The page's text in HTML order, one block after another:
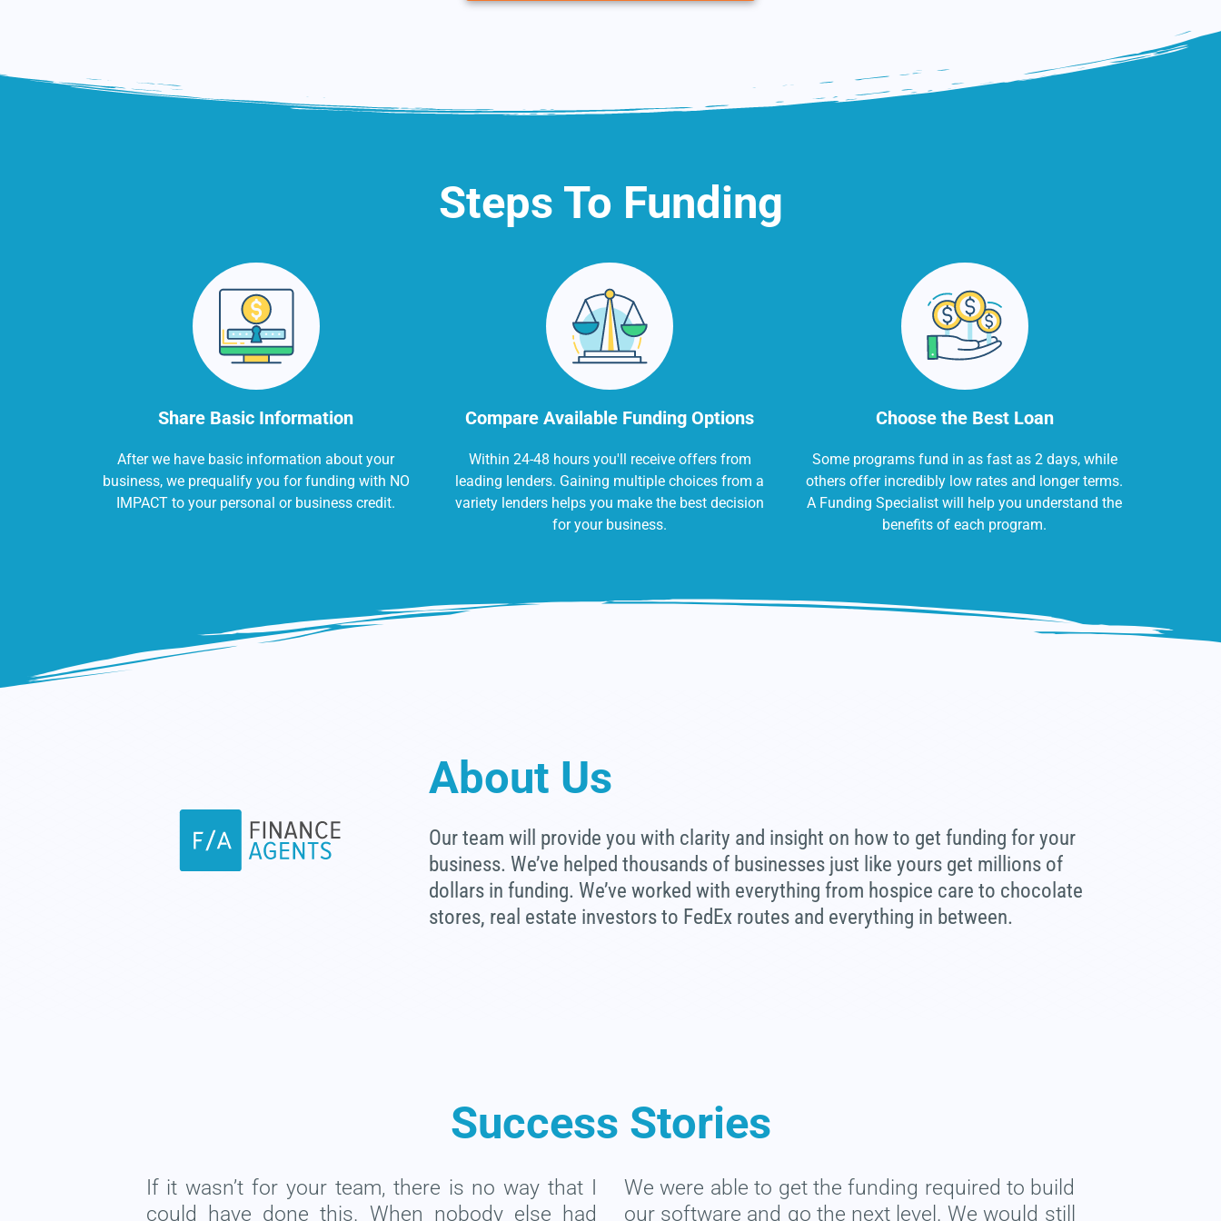
Steps To Funding
Share Basic Information
After we have basic information about your
business, we prequalify you for funding with NO
IMPACT to your personal or business credit.
Compare Available Funding Options
Within 24-48 hours you'll receive offers from
leading lenders. Gaining multiple choices from a
variety lenders helps you make the best decision
for your business.
Choose the Best Loan
Some programs fund in as fast as 2 days, while
others offer incredibly low rates and longer terms.
A Funding Specialist will help you understand the
benefits of each program.
About Us
Our team will provide you with clarity and insight on how to get funding for your
business. We’ve helped thousands of businesses just like yours get millions of
dollars in funding. We’ve worked with everything from hospice care to chocolate
stores, real estate investors to FedEx routes and everything in between.
Success Stories
If it wasn’t for your team, there is no way that I
could have done this. When nobody else had
We were able to get the funding required to build
our software and go the next level. We would still